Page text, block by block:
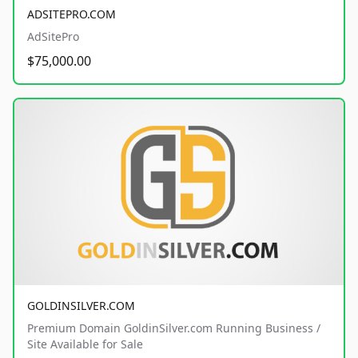
ADSITEPRO.COM
AdSitePro
$75,000.00
GOLDINSILVER.COM
Premium Domain GoldinSilver.com Running Business /
Site Available for Sale